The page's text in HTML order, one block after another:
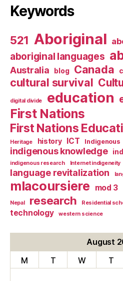
Keywords
521 Aboriginal
aboriginal languages
Australia blog Canada
cultural survival
digital divide education
First Nations
First Nations
Heritage history ICT Indigenous
indigenous knowledge
indigenous research Internet indigeneity
language revitalization
mlacoursiere mod 3
Nepal research Residential
technology
western science
August
M
T W T